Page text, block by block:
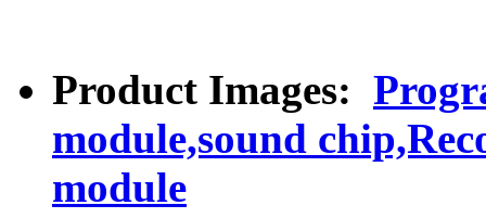
Product Images:
module,sound
module